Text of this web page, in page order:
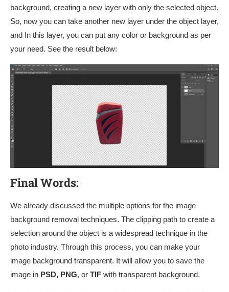
background, creating a new layer with only the selected object.
So, now you can take another new layer under the object layer,
and In this layer, you can put any color or background as per
your need. See the result below:
Final Words:
We already discussed the multiple options for the image
background removal techniques. The clipping path to create a
selection around the object is a widespread technique in the
photo industry. Through this process, you can make your
image background transparent. It will allow you to save the
image in PSD, PNG, or TIF with transparent background.